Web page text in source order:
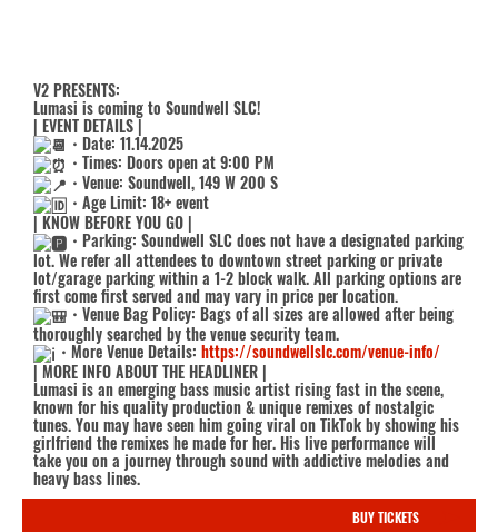
V2 PRESENTS:
Lumasi is coming to Soundwell SLC!
| EVENT DETAILS |
・Date: 11.14.2025
・Times: Doors open at 9:00 PM
・Venue: Soundwell, 149 W 200 S
・Age Limit: 18+ event
| KNOW BEFORE YOU GO |
・Parking: Soundwell SLC does not have a designated parking
lot. We refer all attendees to downtown street parking or private
lot/garage parking within a 1-2 block walk. All parking options are
first come first served and may vary in price per location.
・Venue Bag Policy: Bags of all sizes are allowed after being
thoroughly searched by the venue security team.
・More Venue Details: https://soundwellslc.com/venue-info/
| MORE INFO ABOUT THE HEADLINER |
Lumasi is an emerging bass music artist rising fast in the scene,
known for his quality production & unique remixes of nostalgic
tunes. You may have seen him going viral on TikTok by showing his
girlfriend the remixes he made for her. His live performance will
take you on a journey through sound with addictive melodies and
heavy bass lines.
BUY TICKETS